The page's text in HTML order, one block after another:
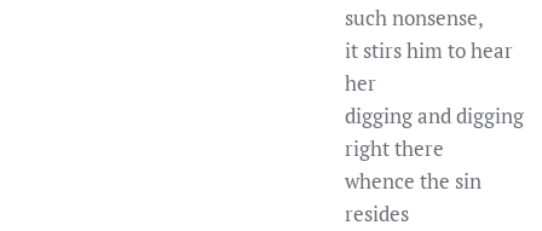
such nonsense,
it stirs him to hear
her
digging and digging
right there
whence the sin
resides